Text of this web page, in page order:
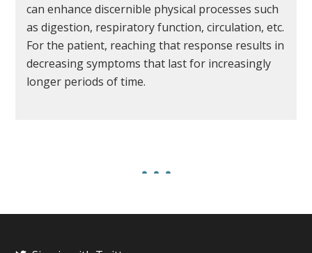
can enhance discernible physical processes such
as digestion, respiratory function, circulation, etc.
For the patient, reaching that response results in
decreasing symptoms that last for increasingly
longer periods of time.